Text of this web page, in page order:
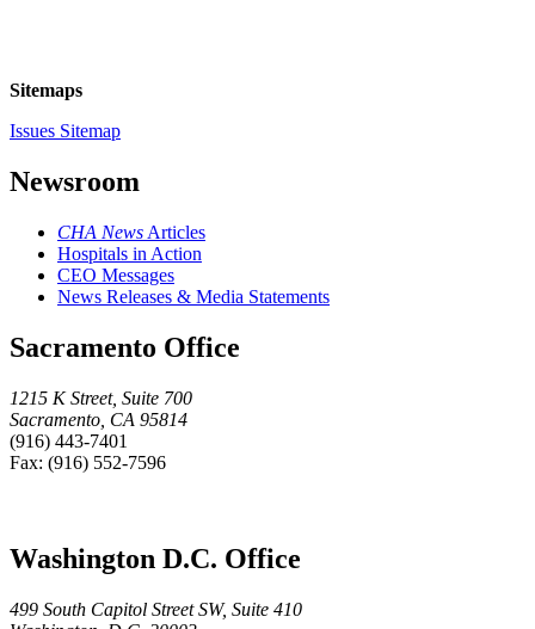
Sitemaps
Issues Sitemap
Newsroom
CHA News Articles
Hospitals in Action
CEO Messages
News Releases & Media Statements
Sacramento Office
1215 K Street, Suite 700
Sacramento, CA 95814
(916) 443-7401
Fax: (916) 552-7596
Washington D.C. Office
499 South Capitol Street SW, Suite 410